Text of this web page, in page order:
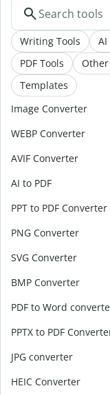
Writing Tools AI
PDF Tools
Other
Templates
Image Converter
WEBP Converter
AVIF Converter
AI to PDF
PPT to PDF Converter
PNG Converter
SVG Converter
BMP Converter
PDF to Word
PPTX to PDF
JPG converter
HEIC Converter